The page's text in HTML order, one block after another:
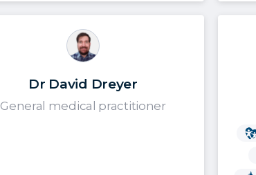
Dr David Dreyer
General medical practitioner